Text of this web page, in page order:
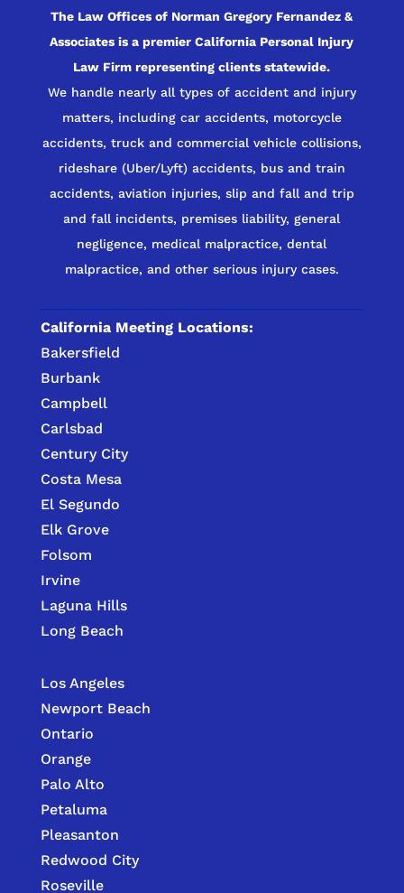
The Law Offices of Norman Gregory Fernandez &
Associates is a premier California Personal Injury
Law Firm representing clients statewide.
We handle nearly all types of accident and injury
matters, including car accidents, motorcycle
accidents, truck and commercial vehicle collisions,
rideshare (Uber/Lyft) accidents, bus and train
accidents, aviation injuries, slip and fall and trip
and fall incidents, premises liability, general
negligence, medical malpractice, dental
malpractice, and other serious injury cases.
California Meeting Locations:
Bakersfield
Burbank
Campbell
Carlsbad
Century City
Costa Mesa
El Segundo
Elk Grove
Folsom
Irvine
Laguna Hills
Long Beach
Los Angeles
Newport Beach
Ontario
Orange
Palo Alto
Petaluma
Pleasanton
Redwood City
Roseville